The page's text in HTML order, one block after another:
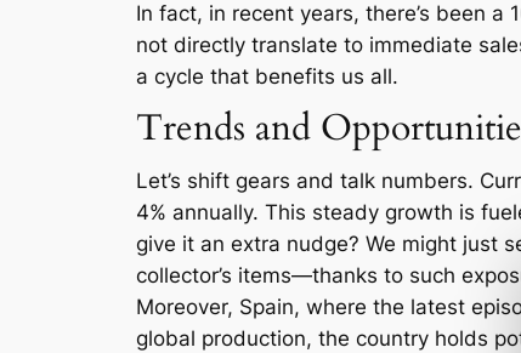
In fact, in recent years, there’s been
not directly translate to immediate
a cycle that benefits us all.
Trends and
Let’s shift gears and talk numbers.
4% annually. This steady growth is
give it an extra nudge? We might just
collector’s items—thanks to such
Moreover, Spain, where the latest
global production, the country holds